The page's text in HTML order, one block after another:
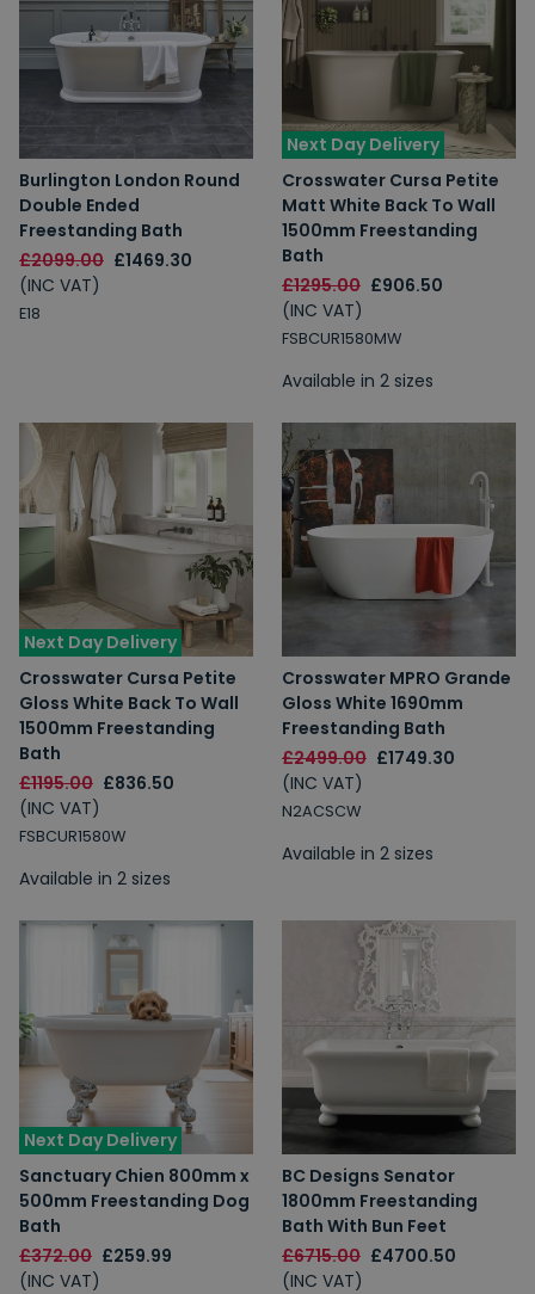
Burlington London Round
Double Ended
Freestanding Bath
£2099.00 £1469.30
(INC VAT)
E18
Next Day Delivery
Crosswater Cursa Petite
Matt White Back To Wall
1500mm Freestanding
Bath
£1295.00 £906.50
(INC VAT)
FSBCUR1580MW
Available in 2 sizes
Next Day Delivery
Crosswater Cursa Petite
Gloss White Back To Wall
1500mm Freestanding
Bath
£1195.00 £836.50
(INC VAT)
FSBCUR1580W
Available in 2 sizes
Crosswater MPRO Grande
Gloss White 1690mm
Freestanding Bath
£2499.00 £1749.30
(INC VAT)
N2ACSCW
Available in 2 sizes
Next Day Delivery
Sanctuary Chien 800mm x
500mm Freestanding Dog
Bath
£372.00 £259.99
(INC VAT)
BC Designs Senator
1800mm Freestanding
Bath With Bun Feet
£6715.00 £4700.50
(INC VAT)